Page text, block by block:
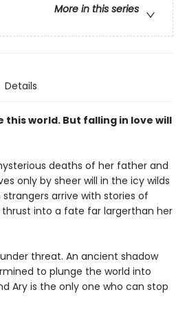
More in this series
Details
this world. But falling in love will
deaths of her father and
only by sheer will in the icy wilds
arrive with stories of
into a fate far largerthan her
threat. An ancient shadow
to plunge the world into
Ary is the only one who can stop